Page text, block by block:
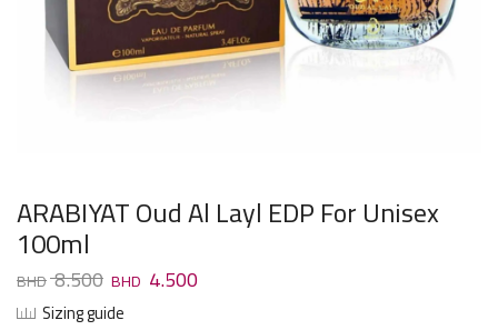
ARABIYAT Oud Al Layl EDP For Unisex
100ml
8.500 4.500
Sizing guide